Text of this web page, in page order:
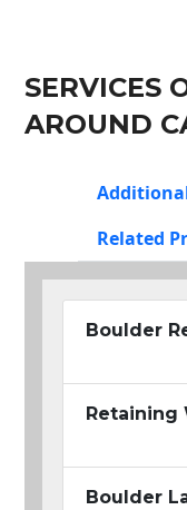
SERVICES
AROUND
Related
Boulder
Retaining
Boulder